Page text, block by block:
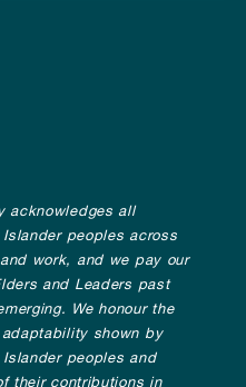
youtube
acknowledges all
peoples across
work, and we pay our
and Leaders past
We honour the
shown by
peoples and
their contributions in